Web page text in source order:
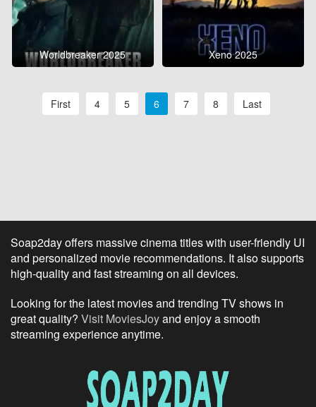
Worldbreaker 2025 Xeno 2025
First 4 5 6 7 8 Last
Soap2day offers massive cinema titles with user-friendly UI
and personalized movie recommendations. It also supports
high-quality and fast streaming on all devices.
Looking for the latest movies and trending TV shows in
great quality? Visit MoviesJoyand enjoy a smooth
streaming experience anytime.